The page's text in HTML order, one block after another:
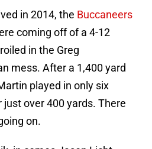
in 2014, the Buccaneers
coming off of a 4-12
in the Greg
mess. After a 1,400 yard
played in only six
over 400 yards. There
on.